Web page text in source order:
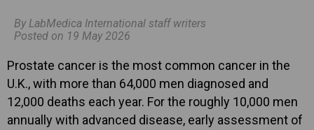
By LabMedica International staff writers
Posted on 19 May 2026
Prostate cancer is the most common cancer in the
U.K., with more than 64,000 men diagnosed and
12,000 deaths each year. For the roughly 10,000 men
annually with advanced disease, early assessment of